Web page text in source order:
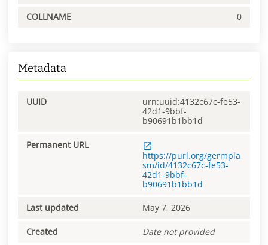
COLLNAME 0
Metadata
UUID
urn:uuid:4132c67c-fe53-
42d1-9bbf-
b90691b1bb1d
Permanent URL
https://purl.org/germpla
sm/id/4132c67c-fe53-
42d1-9bbf-
b90691b1bb1d
Last updated May 7, 2026
Created Date not provided